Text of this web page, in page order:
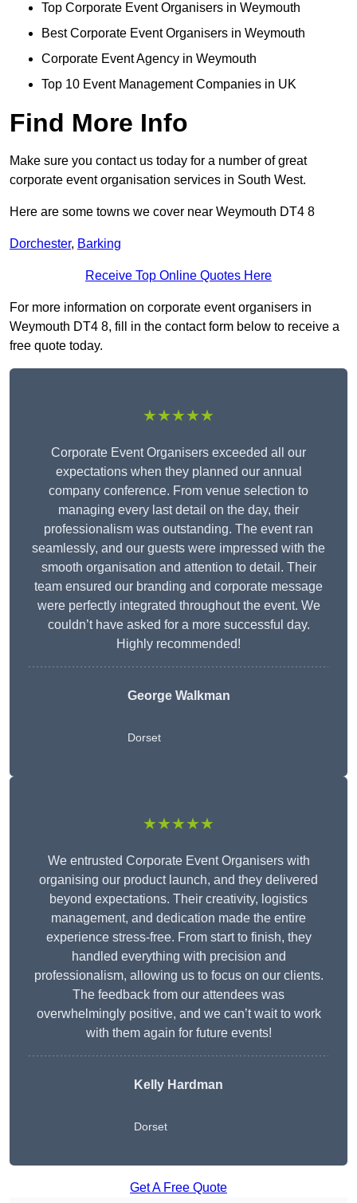
Top Corporate Event Organisers in Weymouth
Best Corporate Event Organisers in Weymouth
Corporate Event Agency in Weymouth
Top 10 Event Management Companies in UK
Find More Info
Make sure you contact us today for a number of great
corporate event organisation services in South West.
Here are some towns we cover near Weymouth DT4 8
Dorchester, Barking
Receive Top Online Quotes Here
For more information on corporate event organisers in
Weymouth DT4 8, fill in the contact form below to receive a
free quote today.
★★★★★
Corporate Event Organisers exceeded all our
expectations when they planned our annual
company conference. From venue selection to
managing every last detail on the day, their
professionalism was outstanding. The event ran
seamlessly, and our guests were impressed with the
smooth organisation and attention to detail. Their
team ensured our branding and corporate message
were perfectly integrated throughout the event. We
couldn’t have asked for a more successful day.
Highly recommended!
George Walkman
Dorset
★★★★★
We entrusted Corporate Event Organisers with
organising our product launch, and they delivered
beyond expectations. Their creativity, logistics
management, and dedication made the entire
experience stress-free. From start to finish, they
handled everything with precision and
professionalism, allowing us to focus on our clients.
The feedback from our attendees was
overwhelmingly positive, and we can’t wait to work
with them again for future events!
Kelly Hardman
Dorset
Get A Free Quote